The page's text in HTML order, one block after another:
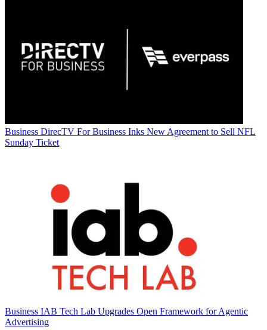
Business DirecTV For Business Inks New Agreement to Sell NFL
Sunday Ticket
Business IAB Tech Lab Upgrades Open Framework for Agentic
Advertising